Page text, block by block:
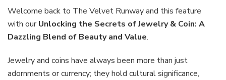
&
Welcome back to The Velvet Runway and this feature
with ourUnlocking the Secrets of Jewelry & Coin: A
Dazzling Blend of Beauty and Value.
Jewelry and coins have always been more than just
adornments or currency; they hold cultural significance,